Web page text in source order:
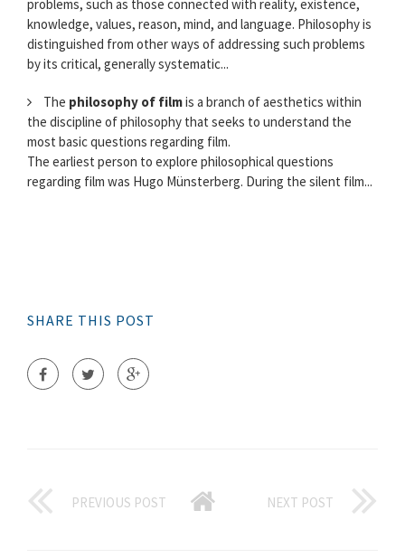
problems, such as those connected with reality, existence,
knowledge, values, reason, mind, and language. Philosophy is
distinguished from other ways of addressing such problems
by its critical, generally systematic...
The philosophy of filmis a branch of aesthetics within
the discipline of philosophy that seeks to understand the
most basic questions regarding film.
The earliest person to explore philosophical questions
regarding film was Hugo Münsterberg. During the silent film...
SHARE THIS POST
PREVIOUS POST NEXT POST